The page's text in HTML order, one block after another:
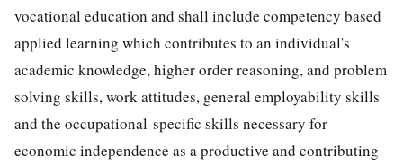
vocational education and shall include competency based
applied learning which contributes to an individual's
academic knowledge, higher order reasoning, and problem
solving skills, work attitudes, general employability skills
and the occupational-specific skills necessary for
economic independence as a productive and contributing